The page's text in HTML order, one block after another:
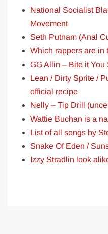
National Socialist
Movement
Seth Putnam (Anal
Which rappers are in
GG Allin – Bite it You
Lean / Dirty Sprite /
official recipe
Nelly – Tip Drill
Wattie Buchan is a
List of all songs by
Snake Of Eden /
Izzy Stradlin look